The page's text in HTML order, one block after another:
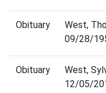
Obituary
West,
09/28/
Obituary
West,
12/05/